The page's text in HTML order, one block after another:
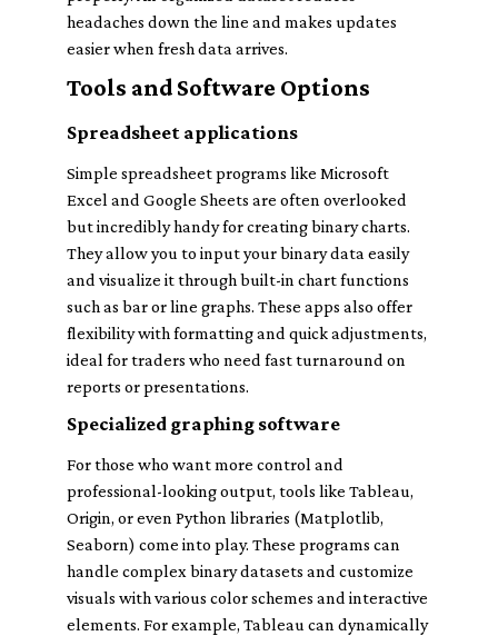
headaches down the line and makes updates
easier when fresh data arrives.
Tools and Software Options
Spreadsheet applications
Simple spreadsheet programs like Microsoft
Excel and Google Sheets are often overlooked
but incredibly handy for creating binary charts.
They allow you to input your binary data easily
and visualize it through built-in chart functions
such as bar or line graphs. These apps also offer
flexibility with formatting and quick adjustments,
ideal for traders who need fast turnaround on
reports or presentations.
Specialized graphing software
For those who want more control and
professional-looking output, tools like Tableau,
Origin, or even Python libraries (Matplotlib,
Seaborn) come into play. These programs can
handle complex binary datasets and customize
visuals with various color schemes and interactive
elements. For example, Tableau can dynamically